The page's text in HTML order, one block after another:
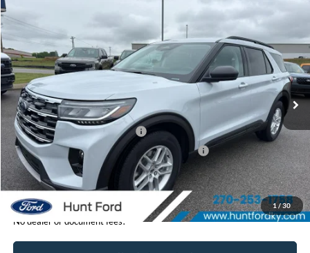
1 /30
2026 Ford ExplorerActive
VIN:1FMUK7DH1TGB72548Stock:T72548 K7D
In-Service FCTP Ext. Int.
Window Sticker
$41,495
FINAL SALE PRICE
Less
MSRP:
$46,440
Dealer Discount:
-$945
Retail Customer Cash - 11790
-$3,000
SSE Down Payment Assistance Retail - 14196
-$1,000
Sale Price:
$41,495
No dealer or document fees!